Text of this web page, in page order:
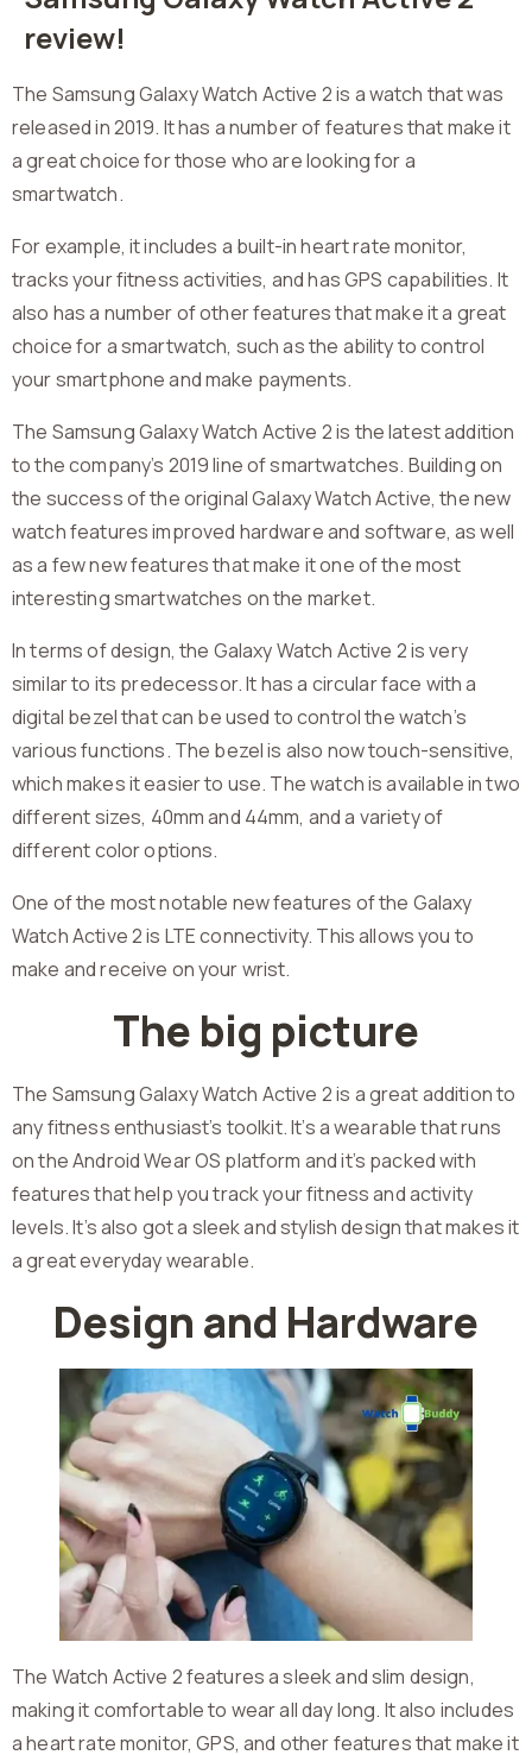
review!
The Samsung Galaxy Watch Active 2 is a watch that was
released in 2019. It has a number of features that make it
a great choice for those who are looking for a
smartwatch.
For example, it includes a built-in heart rate monitor,
tracks your fitness activities, and has GPS capabilities. It
also has a number of other features that make it a great
choice for a smartwatch, such as the ability to control
your smartphone and make payments.
The Samsung Galaxy Watch Active 2 is the latest addition
to the company’s 2019 line of smartwatches. Building on
the success of the original Galaxy Watch Active, the new
watch features improved hardware and software, as well
as a few new features that make it one of the most
interesting smartwatches on the market.
In terms of design, the Galaxy Watch Active 2 is very
similar to its predecessor. It has a circular face with a
digital bezel that can be used to control the watch’s
various functions. The bezel is also now touch-sensitive,
which makes it easier to use. The watch is available in two
different sizes, 40mm and 44mm, and a variety of
different color options.
One of the most notable new features of the Galaxy
Watch Active 2 is LTE connectivity. This allows you to
make and receive on your wrist.
The big picture
The Samsung Galaxy Watch Active 2 is a great addition to
any fitness enthusiast’s toolkit. It’s a wearable that runs
on the Android Wear OS platform and it’s packed with
features that help you track your fitness and activity
levels. It’s also got a sleek and stylish design that makes it
a great everyday wearable.
Design and Hardware
The Watch Active 2 features a sleek and slim design,
making it comfortable to wear all day long. It also includes
a heart rate monitor, GPS, and other features that make it